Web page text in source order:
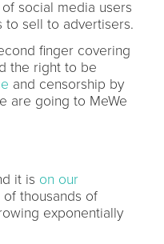
social media users
sell to advertisers.
finger covering
the right to be
and censorship by
are going to MeWe
it is on our
thousands of
exponentially